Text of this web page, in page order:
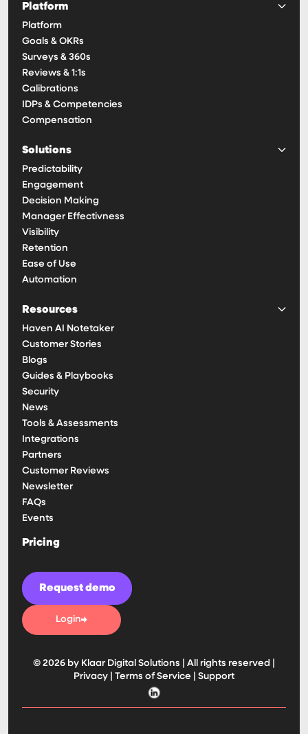
Platform
Platform
Goals & OKRs
Surveys & 360s
Reviews & 1:1s
Calibrations
IDPs & Competencies
Compensation
Solutions
Predictability
Engagement
Decision Making
Manager Effectivness
Visibility
Retention
Ease of Use
Automation
Resources
Haven AI Notetaker
Customer Stories
Blogs
Guides & Playbooks
Security
News
Tools & Assessments
Integrations
Partners
Customer Reviews
Newsletter
FAQs
Events
Pricing
Request demo
Login
© 2026 by Klaar Digital Solutions | All rights reserved |
Privacy
Terms of Service Support